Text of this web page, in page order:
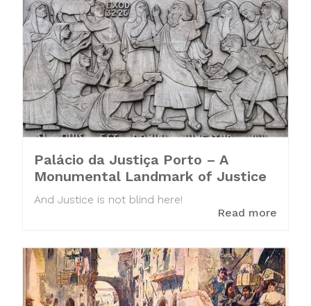
Palácio da Justiça Porto – A
Monumental Landmark of Justice
And Justice is not blind here!
Read more